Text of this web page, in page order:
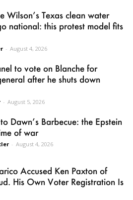
Wilson’s Texas clean water
national: this protest model fits
- August 4, 2026
to vote on Blanche for
after he shuts down
- August 5, 2026
Dawn’s Barbecue: the Epstein
of war
- August 4, 2026
Accused Ken Paxton of
His Own Voter Registration Is